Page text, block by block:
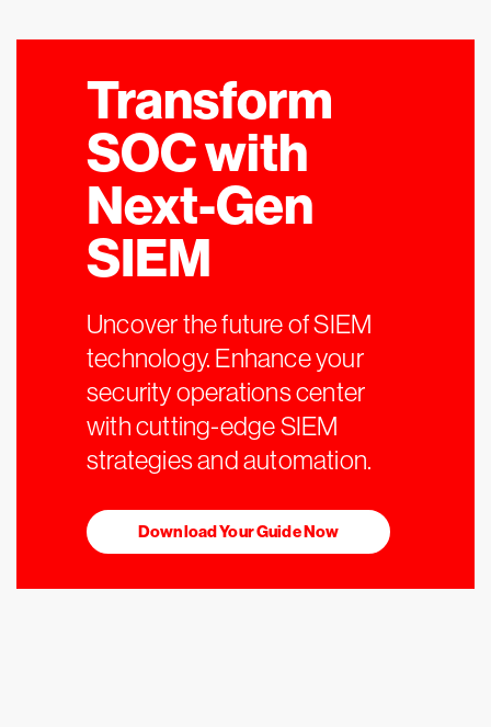
Transform
SOC with
Next-Gen
SIEM
Uncover the future of SIEM
technology. Enhance your
security operations center
with cutting-edge SIEM
strategies and automation.
Download Your Guide Now